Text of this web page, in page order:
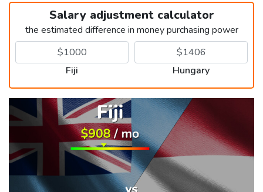
Salary adjustment calculator
the estimated difference in money purchasing power
Fiji Hungary